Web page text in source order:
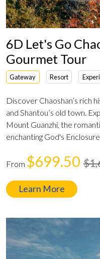
6D Let's Go
Gourmet Tour
Gateway Resort
Discover Chaoshan’s rich
and Shantou’s old town.
Mount Guanzhi, the
enchanting God's
From $699.50
Learn More